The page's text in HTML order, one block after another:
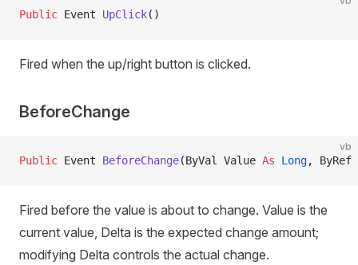
Public Event UpClick()
Fired when the up/right button is clicked.
BeforeChange
vb
Public Event BeforeChange(ByVal Value As Long,
Fired before the value is about to change. Value is the
current value, Delta is the expected change amount;
modifying Delta controls the actual change.